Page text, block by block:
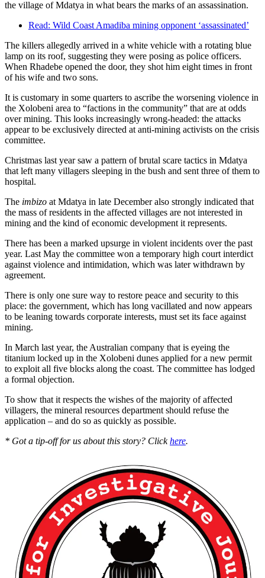
the village of Mdatya in what bears the marks of an assassination.
Read: Wild Coast Amadiba mining opponent ‘assassinated’
The killers allegedly arrived in a white vehicle with a rotating blue
lamp on its roof, suggesting they were posing as police officers.
When Rhadebe opened the door, they shot him eight times in front
of his wife and two sons.
It is customary in some quarters to ascribe the worsening violence in
the Xolobeni area to “factions in the community” that are at odds
over mining. This looks increasingly wrong-headed: the attacks
appear to be exclusively directed at anti-mining activists on the crisis
committee.
Christmas last year saw a pattern of brutal scare tactics in Mdatya
that left many villagers sleeping in the bush and sent three of them to
hospital.
The imbizo at Mdatya in late December also strongly indicated that
the mass of residents in the affected villages are not interested in
mining and the kind of economic development it represents.
There has been a marked upsurge in violent incidents over the past
year. Last May the committee won a temporary high court interdict
against violence and intimidation, which was later withdrawn by
agreement.
There is only one sure way to restore peace and security to this
place: the government, which has long vacillated and now appears
to be leaning towards corporate interests, must set its face against
mining.
In March last year, the Australian company that is eyeing the
titanium locked up in the Xolobeni dunes applied for a new permit
to exploit all five blocks along the coast. The committee has lodged
a formal objection.
To show that it respects the wishes of the majority of affected
villagers, the mineral resources department should refuse the
application – and do so as quickly as possible.
* Got a tip-off for us about this story? Clickhere.